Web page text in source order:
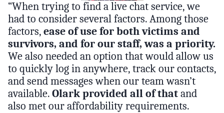
“When trying to find a live chat service, we
had to consider several factors. Among those
factors, ease of use for both victims and
survivors, and for our staff, was a priority.
We also needed an option that would allow us
to quickly log in anywhere, track our contacts,
and send messages when our team wasn’t
available. Olark provided all of that and
also met our affordability requirements.